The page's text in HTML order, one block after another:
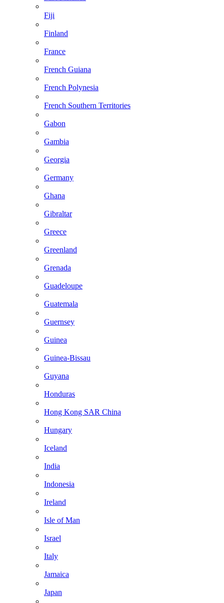
Fiji
Finland
France
French Guiana
French Polynesia
French Southern Territories
Gabon
Gambia
Georgia
Germany
Ghana
Gibraltar
Greece
Greenland
Grenada
Guadeloupe
Guatemala
Guernsey
Guinea
Guinea-Bissau
Guyana
Honduras
Hong Kong SAR China
Hungary
Iceland
India
Indonesia
Ireland
Isle of Man
Israel
Italy
Jamaica
Japan